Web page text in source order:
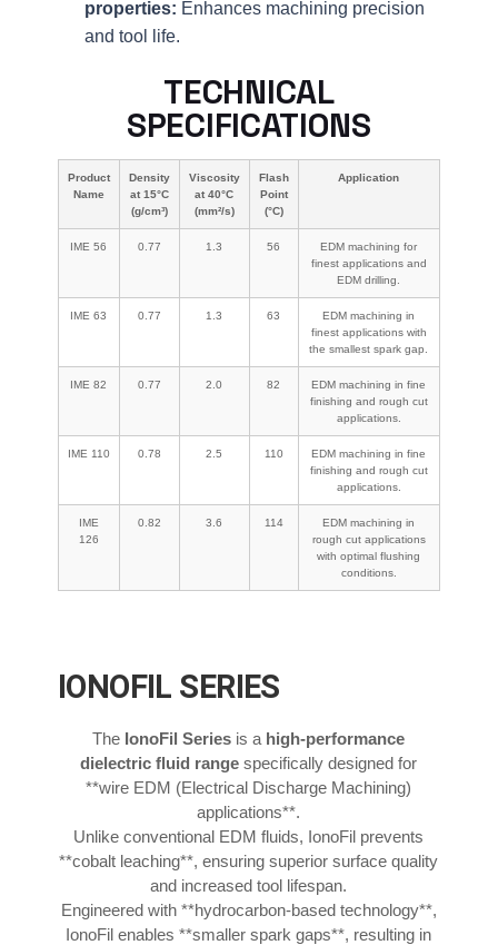
properties: Enhances machining precision
and tool life.
TECHNICAL
SPECIFICATIONS
Product
Name
Density
at 15°C
(g/cm³)
Viscosity
at 40°C
(mm²/s)
Flash
Point
(°C)
Application
IME 56 0.77 1.3 56
EDM machining for
finest applications and
EDM drilling.
IME 63 0.77 1.3 63
EDM machining in
finest applications with
the smallest spark gap.
IME 82 0.77 2.0 82
EDM machining in fine
finishing and rough cut
applications.
IME 110 0.78 2.5 110
EDM machining in fine
finishing and rough cut
applications.
IME
126
0.82 3.6 114
EDM machining in
rough cut applications
with optimal flushing
conditions.
IONOFIL SERIES
The IonoFil Series is a high-performance
dielectric fluid range specifically designed for
**wire EDM (Electrical Discharge Machining)
applications**.
Unlike conventional EDM fluids, IonoFil prevents
**cobalt leaching**, ensuring superior surface quality
and increased tool lifespan.
Engineered with **hydrocarbon-based technology**,
IonoFil enables **smaller spark gaps**, resulting in